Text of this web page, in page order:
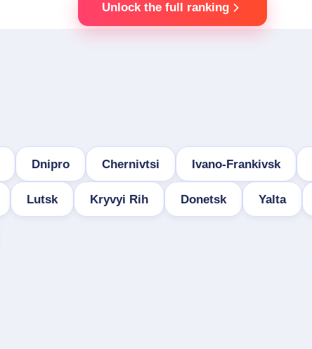
Unlock the full ranking
Dnipro Chernivtsi Ivano-Frankivsk
Lutsk Kryvyi Rih Donetsk Yalta